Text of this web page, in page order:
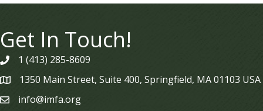
Get In Touch!
phone1 (413) 285-8609
map
1350 Main Street, Suite 400, Springfield, MA 01103 USA
emailinfo@imfa.org